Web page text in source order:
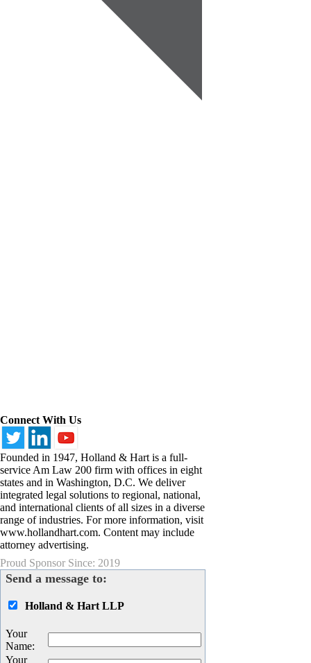
Connect With Us
Founded in 1947, Holland & Hart is a full-
service Am Law 200 firm with offices in eight
states and in Washington, D.C. We deliver
integrated legal solutions to regional, national,
and international clients of all sizes in a diverse
range of industries. For more information, visit
www.hollandhart.com. Content may include
attorney advertising.
Proud Sponsor Since: 2019
Send a message to:
Holland & Hart LLP
Your
Name:
Your